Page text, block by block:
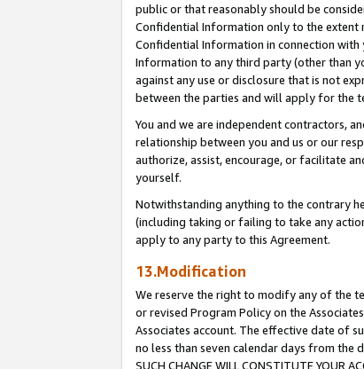
public or that reasonably should be
Confidential Information only to the extent
Confidential Information in connection
Information to any third party (other than
against any use or disclosure that is not
between the parties and will apply for the
You and we are independent contractors,
relationship between you and us or our
authorize, assist, encourage, or facilitate
yourself.
Notwithstanding anything to the contrary
(including taking or failing to take any
apply to any party to this Agreement.
13.Modification
We reserve the right to modify any of the
or revised Program Policy on the
Associates account. The effective date of
no less than seven calendar days from the
SUCH CHANGE WILL CONSTITUTE YOUR